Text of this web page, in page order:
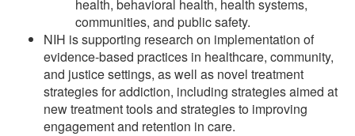
health, behavioral health, health systems,
communities, and public safety.
NIH is supporting research on implementation of
evidence-based practices in healthcare, community,
and justice settings, as well as novel treatment
strategies for addiction, including strategies aimed at
new treatment tools and strategies to improving
engagement and retention in care.